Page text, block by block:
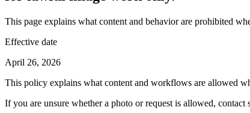
This page explains what content and behavior are prohibited
Effective date
April 26, 2026
This policy explains what content and workflows are allowed
If you are unsure whether a photo or request is allowed,